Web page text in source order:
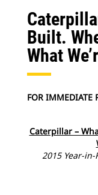
Built.
What
FOR IMMEDIATE
Caterpillar –
2015 Year-